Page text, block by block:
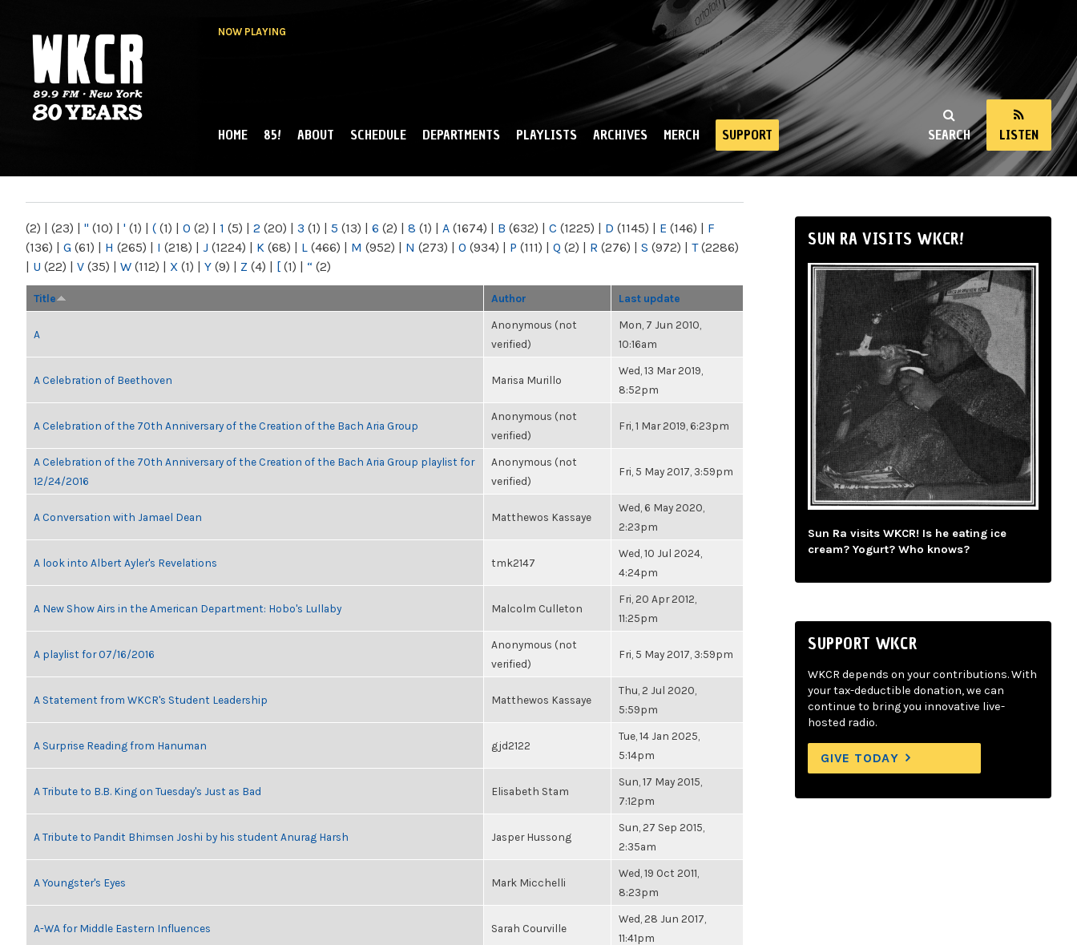
NOW PLAYING
NY
SEARCH LISTEN
MAIN MENU
HOME 85! ABOUT SCHEDULE DEPARTMENTS PLAYLISTS ARCHIVES MERCH SUPPORT
(2) | (23) | " (10) | ' (1) | ( (1) | 0 (2) | 1 (5) | 2 (20) | 3 (1) | 5 (13) | 6 (2) | 8 (1) | A (1674) | B (632) | C (1225) | D (1145) | E (146) | F
(136) | G (61) | H (265) | I (218) | J (1224) | K (68) | L (466) | M (952) | N (273) | O (934) | P (111) | Q (2) | R (276) | S (972) | T(2286)
| U (22) | V (35) | W (112) | X (1) | Y (9) | Z (4) | [ (1) | “ (2)
Title Author Last update
A
Anonymous (not
verified)
Mon, 7 Jun 2010,
10:16am
A Celebration of Beethoven Marisa Murillo
Wed, 13 Mar 2019,
8:52pm
A Celebration of the 70th Anniversary of the Creation of the Bach Aria Group
Anonymous (not
verified)
Fri, 1 Mar 2019, 6:23pm
A Celebration of the 70th Anniversary of the Creation of the Bach Aria Group playlist for
12/24/2016
Anonymous (not
verified)
Fri, 5 May 2017, 3:59pm
A Conversation with Jamael Dean Matthewos Kassaye
Wed, 6 May 2020,
2:23pm
A look into Albert Ayler's Revelations tmk2147
Wed, 10 Jul 2024,
4:24pm
A New Show Airs in the American Department: Hobo's Lullaby Malcolm Culleton
Fri, 20 Apr 2012,
11:25pm
A playlist for 07/16/2016
Anonymous (not
verified)
Fri, 5 May 2017, 3:59pm
A Statement from WKCR's Student Leadership Matthewos Kassaye
Thu, 2 Jul 2020,
5:59pm
A Surprise Reading from Hanuman gjd2122
Tue, 14 Jan 2025,
5:14pm
A Tribute to B.B. King on Tuesday's Just as Bad Elisabeth Stam
Sun, 17 May 2015,
7:12pm
A Tribute to Pandit Bhimsen Joshi by his student Anurag Harsh Jasper Hussong
Sun, 27 Sep 2015,
2:35am
A Youngster's Eyes Mark Micchelli
Wed, 19 Oct 2011,
8:23pm
A-WA for Middle Eastern Influences Sarah Courville
Wed, 28 Jun 2017,
11:41pm
SUN RA VISITS WKCR!
Sun Ra visits WKCR! Is he eating ice
cream? Yogurt? Who knows?
SUPPORT WKCR
WKCR depends on your contributions. With
your tax-deductible donation, we can
continue to bring you innovative live-
hosted radio.
GIVE TODAY